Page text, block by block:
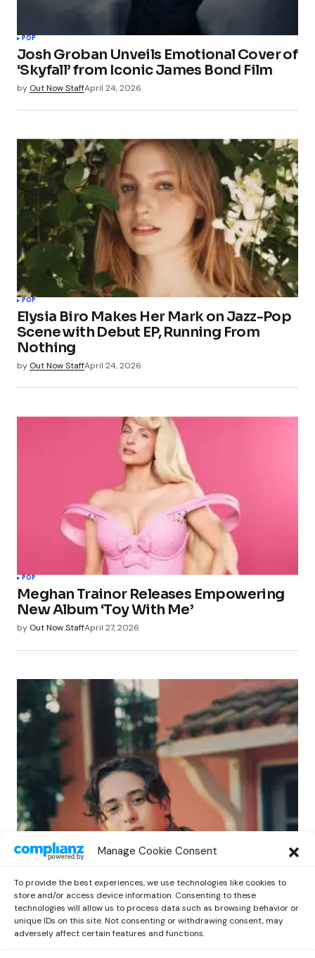
Manage Cookie Consent
To provide the best experiences, we use technologies like cookies to
store and/or access device information. Consenting to these
technologies will allow us to process data such as browsing behavior or
unique IDs on this site. Not consenting or withdrawing consent, may
adversely affect certain features and functions.
POP
Josh Groban Unveils Emotional Cover of
‘Skyfall’ from Iconic James Bond Film
by Out Now StaffApril 24, 2026
POP
Elysia Biro Makes Her Mark on Jazz-Pop
Scene with Debut EP, Running From
Nothing
by Out Now StaffApril 24, 2026
POP
Meghan Trainor Releases Empowering
New Album ‘Toy With Me’
by Out Now StaffApril 27, 2026
Benny G Unveils First Headline Shows
by Out Now Staff April 27, 2026